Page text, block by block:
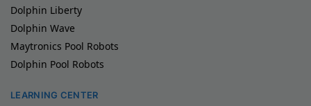
Dolphin Liberty
Dolphin Wave
Maytronics Pool Robots
Dolphin Pool Robots
LEARNING CENTER